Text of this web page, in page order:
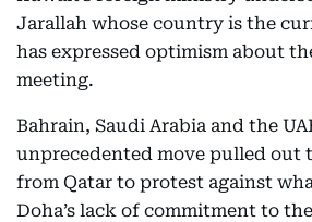
Jarallah whose country is the
has expressed optimism about
meeting.
Bahrain, Saudi Arabia and the
unprecedented move pulled out
from Qatar to protest against
Doha’s lack of commitment to